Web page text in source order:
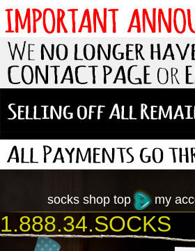
my
socks shop top
1.888.34.SOCKS